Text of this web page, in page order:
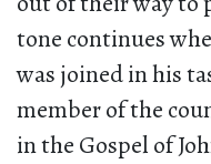
tone continues
was joined in his
member of the
in the Gospel of